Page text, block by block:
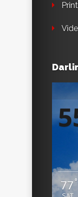
77 °